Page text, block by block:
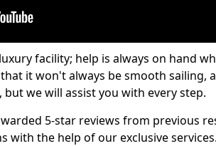
facility; help is always on hand
it won't always be smooth sailing,
we will assist you with every step.
5-star reviews from previous
with the help of our exclusive